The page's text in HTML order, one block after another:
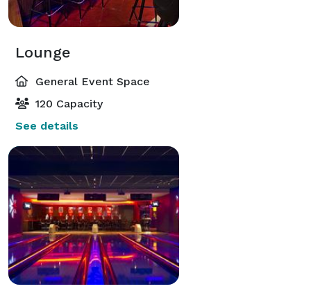
Lounge
General Event Space
120 Capacity
See details